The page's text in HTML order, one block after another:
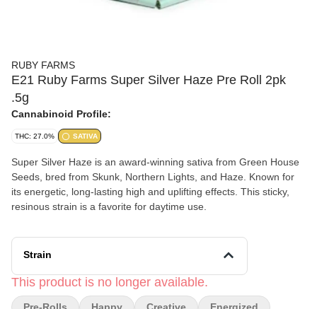
RUBY FARMS
E21 Ruby Farms Super Silver Haze Pre Roll 2pk
.5g
Cannabinoid Profile:
THC: 27.0% SATIVA
Super Silver Haze is an award-winning sativa from Green House
Seeds, bred from Skunk, Northern Lights, and Haze. Known for
its energetic, long-lasting high and uplifting effects. This sticky,
resinous strain is a favorite for daytime use.
Strain
This product is no longer available.